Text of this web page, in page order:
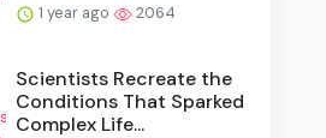
1 year ago 2064
Scientists Recreate the
Conditions That Sparked
Complex Life...